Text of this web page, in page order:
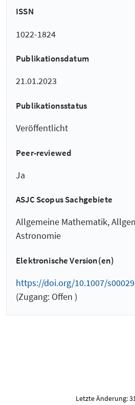
ISSN
1022-1824
Publikationsdatum
21.01.2023
Publikationsstatus
Veröffentlicht
Peer-reviewed
Ja
ASJC Scopus Sachgebiete
Allgemeine Mathematik,
Astronomie
Elektronische Version(en)
https://doi.org/10.1007/
(Zugang: Offen )
Letzte Änderung: